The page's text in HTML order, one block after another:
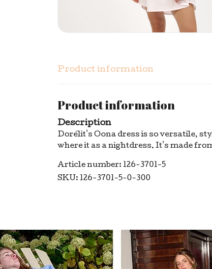
Product information
Product information
Description
Dorélit's Oona dress is so versatile,
where it as a nightdress. It's made
Article number: 126-3701-5
SKU: 126-3701-5-0-300